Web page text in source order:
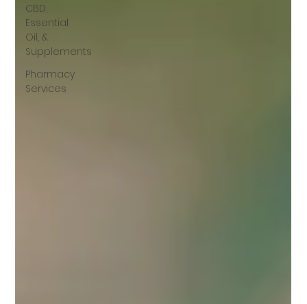
CBD,
Essential
Oil, &
Supplements
Pharmacy
Services